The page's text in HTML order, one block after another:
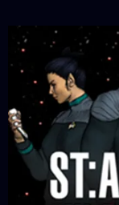
main
content
Image